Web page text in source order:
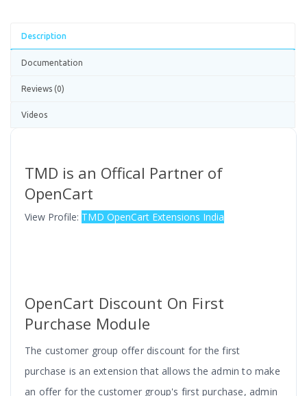
Description
Documentation
Reviews (0)
Videos
TMD is an Offical Partner of
OpenCart
View Profile: TMD OpenCart Extensions India
OpenCart Discount On First
Purchase Module
The customer group offer discount for the first
purchase is an extension that allows the admin to make
an offer for the customer group's first purchase, admin